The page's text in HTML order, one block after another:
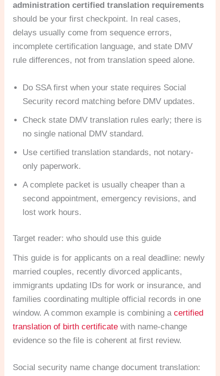
administration certified translation requirements
should be your first checkpoint. In real cases,
delays usually come from sequence errors,
incomplete certification language, and state DMV
rule differences, not from translation speed alone.
Do SSA first when your state requires Social
Security record matching before DMV updates.
Check state DMV translation rules early; there is
no single national DMV standard.
Use certified translation standards, not notary-
only paperwork.
A complete packet is usually cheaper than a
second appointment, emergency revisions, and
lost work hours.
Target reader: who should use this guide
This guide is for applicants on a real deadline: newly
married couples, recently divorced applicants,
immigrants updating IDs for work or insurance, and
families coordinating multiple official records in one
window. A common example is combining acertified
translation of birth certificate with name-change
evidence so the file is coherent at first review.
Social security name change document translation: